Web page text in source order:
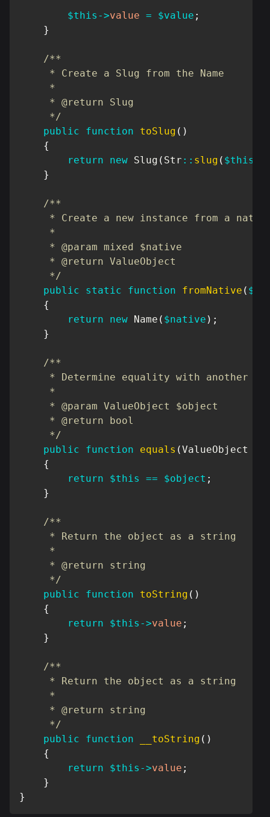
$this ->value = $value ;
}
/**
     * Create a Slug from the Name
     *
     * @return Slug
     */
public
function toSlug ( )
{
return
new Slug ( Str :: slug ( $this
}
/**
* Create a new instance from a
     *
     * @param mixed $native
     * @return ValueObject
     */
public
static function fromNative (
{
return
new Name ( $native ) ;
}
/**
* Determine equality with another
     *
     * @param ValueObject $object
     * @return bool
     */
public
function equals (ValueObject
{
return
$this == $object ;
}
/**
     * Return the object as a string
     *
     * @return string
     */
public
function toString ( )
{
return
$this ->value ;
}
/**
     * Return the object as a string
     *
     * @return string
     */
public
function __toString ( )
{
return
$this ->value ;
}
}